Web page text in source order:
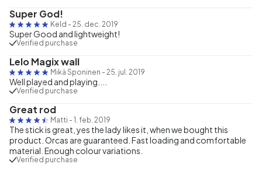
Super God!
Keld - 25. dec. 2019
Super Good and lightweight!
Verified purchase
Lelo Magix wall
Mikä Sponinen - 25. jul. 2019
Well played and playing....
Verified purchase
Great rod
Matti - 1. feb. 2019
The stick is great, yes the lady likes it, when we bought this
product. Orcas are guaranteed. Fast loading and comfortable
material. Enough colour variations.
Verified purchase